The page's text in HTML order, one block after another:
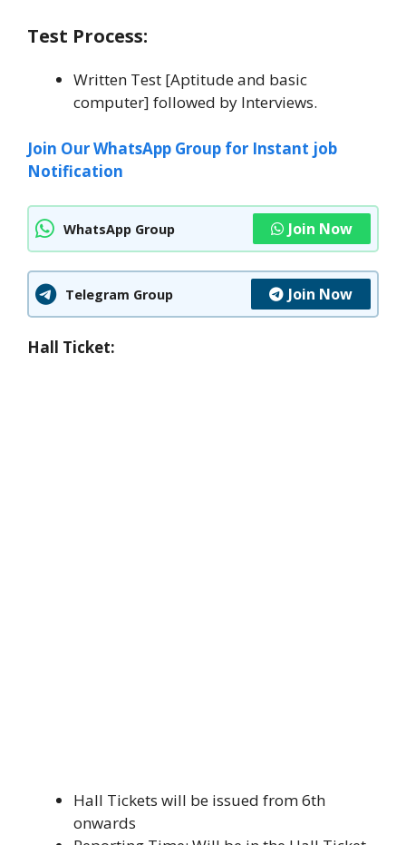
Test Process:
Written Test [Aptitude and basic
computer] followed by Interviews.
Join Our WhatsApp Group for Instant job
Notification
WhatsApp Group Join Now
Telegram Group Join Now
Hall Ticket:
Hall Tickets will be issued from 6th
onwards